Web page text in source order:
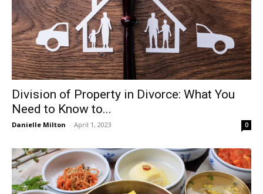
Division of Property in Divorce: What You
Need to Know to...
Danielle Milton - April 1, 2023 0